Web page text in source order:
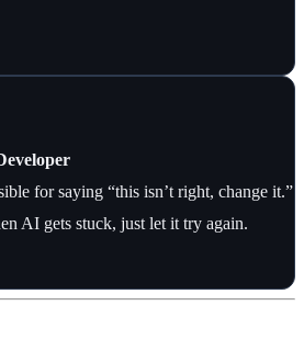
for saying “this isn’t right, change it.”
AI gets stuck, just let it try again.